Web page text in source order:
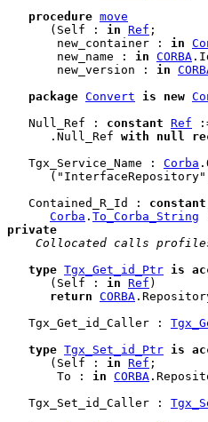
procedure move
      (Self :
in Ref ;
       new_container :
in
       new_name :
in CORBA
       new_version :
in
package Convert is new
   Null_Ref :
constant Ref
      .Null_Ref
with null
   Tgx_Service_Name :
Corba
   Contained_R_Id :
constant
Corba . To_Corba_String
private
Collocated calls
type Tgx_Get_id_Ptr is
      (Self :
in Ref )
return CORBA
   Tgx_Get_id_Caller :
type Tgx_Set_id_Ptr is
      (Self :
in Ref ;
       To :
in CORBA
   Tgx_Set_id_Caller :